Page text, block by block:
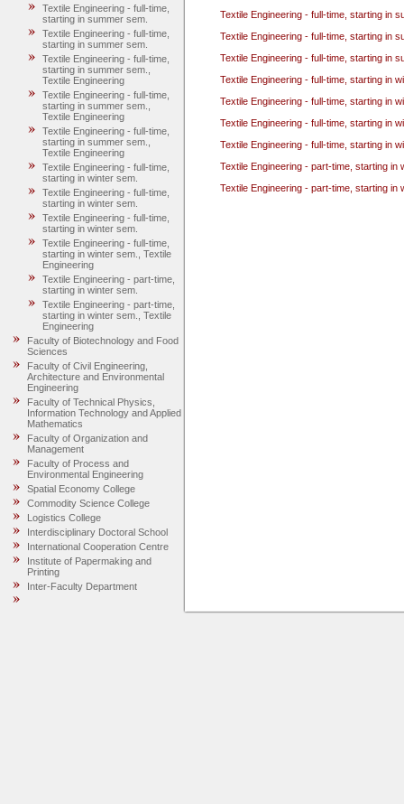
Textile Engineering - full-time,
starting in summer sem.
Textile Engineering - full-time,
starting in summer sem.
Textile Engineering - full-time,
starting in summer sem.,
Textile Engineering
Textile Engineering - full-time,
starting in summer sem.,
Textile Engineering
Textile Engineering - full-time,
starting in summer sem.,
Textile Engineering
Textile Engineering - full-time,
starting in winter sem.
Textile Engineering - full-time,
starting in winter sem.
Textile Engineering - full-time,
starting in winter sem.
Textile Engineering - full-time,
starting in winter sem., Textile
Engineering
Textile Engineering - part-time,
starting in winter sem.
Textile Engineering - part-time,
starting in winter sem., Textile
Engineering
Faculty of Biotechnology and Food
Sciences
Faculty of Civil Engineering,
Architecture and Environmental
Engineering
Faculty of Technical Physics,
Information Technology and Applied
Mathematics
Faculty of Organization and
Management
Faculty of Process and
Environmental Engineering
Spatial Economy College
Commodity Science College
Logistics College
Interdisciplinary Doctoral School
International Cooperation Centre
Institute of Papermaking and
Printing
Inter-Faculty Department
Textile Engineering - full-time, starting in
Textile Engineering - full-time, starting in
Textile Engineering - full-time, starting in
Textile Engineering - full-time, starting in
Textile Engineering - full-time, starting in
Textile Engineering - full-time, starting in
Textile Engineering - full-time, starting in
Textile Engineering - part-time, starting in
Textile Engineering - part-time, starting in